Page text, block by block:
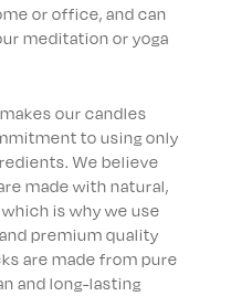
or office, and can
meditation or yoga
our candles
to using only
We believe
made with natural,
is why we use
premium quality
are made from pure
and long-lasting